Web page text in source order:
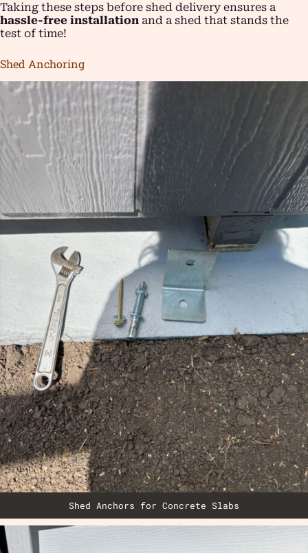
Taking these steps before shed delivery ensures a
hassle-free installation and a shed that stands the
test of time!
Shed Anchoring
Shed Anchors for Concrete Slabs